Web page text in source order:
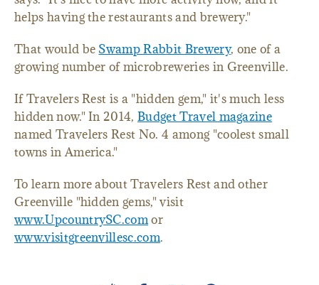
helps having the restaurants and brewery."
That would be Swamp Rabbit Brewery, one of a
growing number of microbreweries in Greenville.
If Travelers Rest is a "hidden gem," it's much less
hidden now." In 2014,Budget Travel magazine
named Travelers Rest No. 4 among "coolest small
towns in America."
To learn more about Travelers Rest and other
Greenville "hidden gems," visit
www.UpcountrySC.comor
www.visitgreenvillesc.com.